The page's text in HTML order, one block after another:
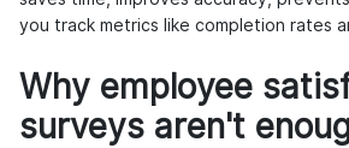
you track metrics like completion rates
Why employee
surveys aren't